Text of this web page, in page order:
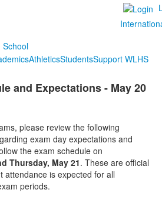
AthleticsStudentsSupport WLHS
and Expectations - May 20
please review the following
exam day expectations and
the exam schedule on
Thursday, May 21. These are official
attendance is expected for all
periods.